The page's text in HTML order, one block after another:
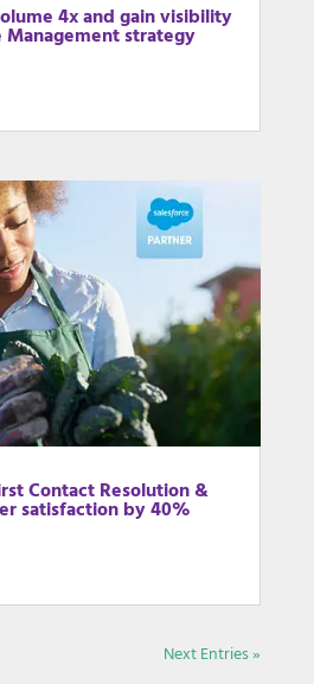
4x and gain visibility
Management strategy
Contact Resolution &
satisfaction by 40%
Next Entries »